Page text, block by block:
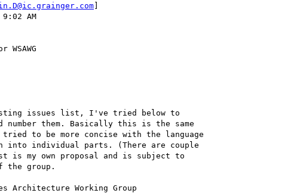
]
AM
them. Basically this is the same
to be more concise with the language
into individual parts. (There are couple
my own proposal and is subject to
the group.
Architecture Working Group